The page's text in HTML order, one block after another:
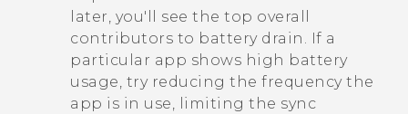
later, you'll see the top overall
contributors to battery drain. If a
particular app shows high battery
usage, try reducing the frequency the
app is in use, limiting the sync